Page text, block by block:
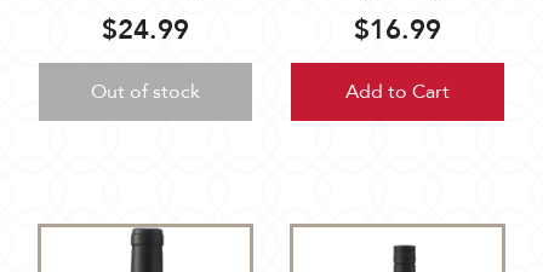
$24.99
Out of stock
$16.99
Add to Cart